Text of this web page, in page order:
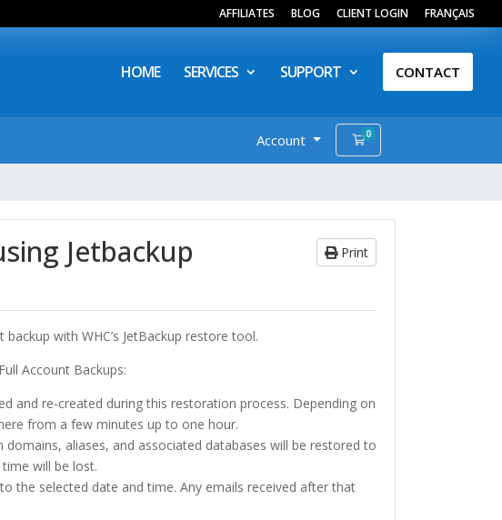
AFFILIATES BLOG CLIENT LOGIN FRANÇAIS
HOME SERVICES SUPPORT CONTACT
Account 0
Shopping Cart
Jetbackup
Print
with WHC’s JetBackup restore tool.
Account Backups:
and re-created during this restoration process. Depending on
from a few minutes up to one hour.
aliases, and associated databases will be restored to
will be lost.
the selected date and time. Any emails received after that